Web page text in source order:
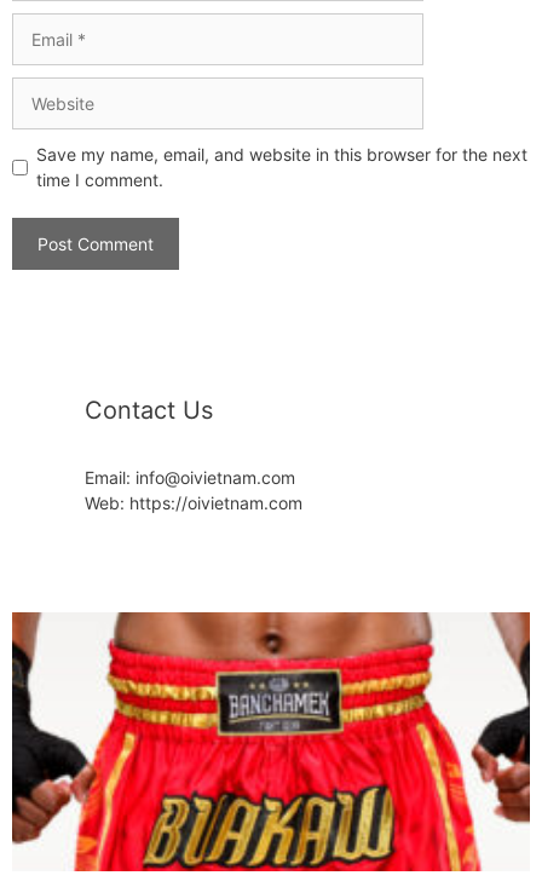
Save my name, email, and website in this browser for the next
time I comment.
Contact Us
Email: info@oivietnam.com
Web: https://oivietnam.com